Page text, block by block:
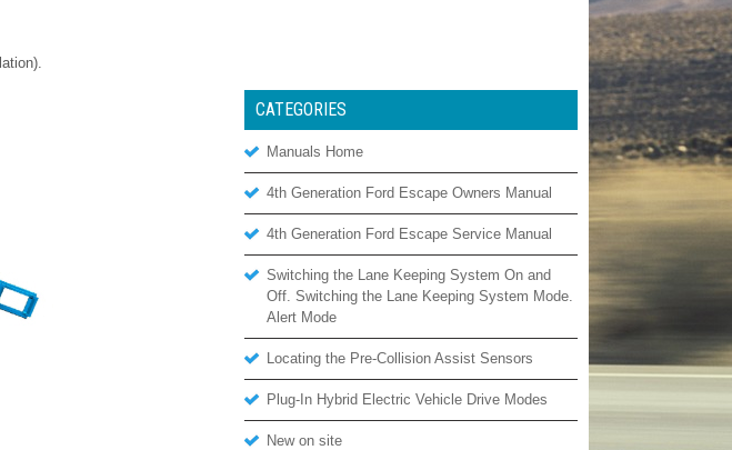
CATEGORIES
Manuals Home
4th Generation Ford Escape Owners Manual
4th Generation Ford Escape Service Manual
Switching the Lane Keeping System On and
Off. Switching the Lane Keeping System Mode.
Alert Mode
Locating the Pre-Collision Assist Sensors
Plug-In Hybrid Electric Vehicle Drive Modes
New on site